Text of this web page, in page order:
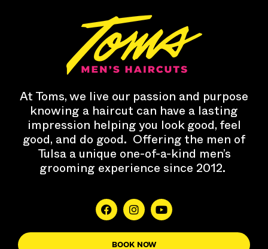
At Toms, we live our passion and purpose
knowing a haircut can have a lasting
impression helping you look good, feel
good, and do good. Offering the men of
Tulsa a unique one-of-a-kind men’s
grooming experience since 2012.
BOOK NOW